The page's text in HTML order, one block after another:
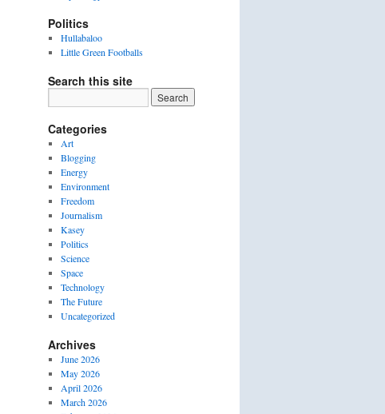
Politics
Hullabaloo
Little Green Footballs
Search this site
Categories
Art
Blogging
Energy
Environment
Freedom
Journalism
Kasey
Politics
Science
Space
Technology
The Future
Uncategorized
Archives
June 2026
May 2026
April 2026
March 2026